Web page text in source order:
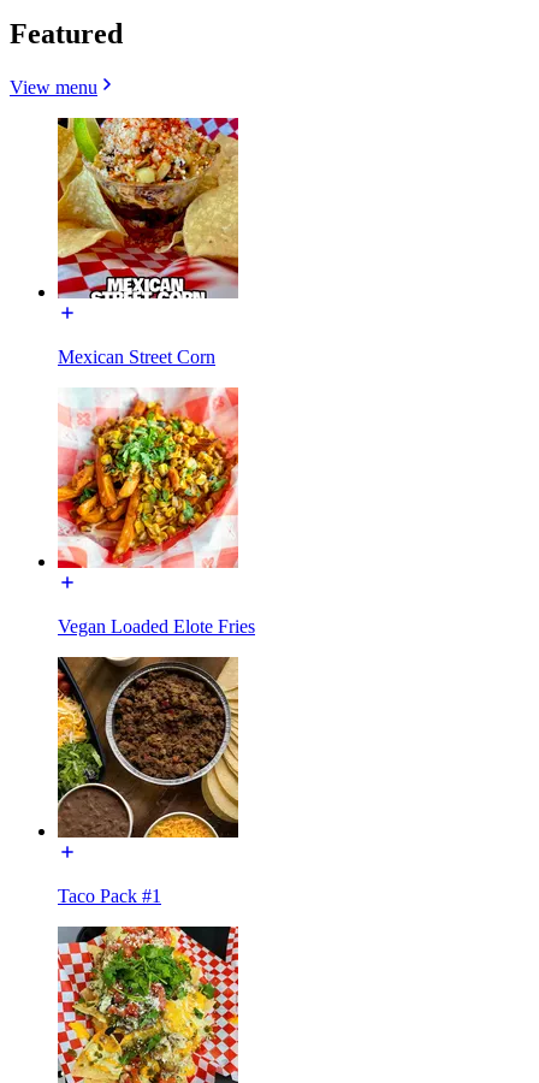
Featured
View menu
Mexican Street Corn
Vegan Loaded Elote Fries
Taco Pack #1